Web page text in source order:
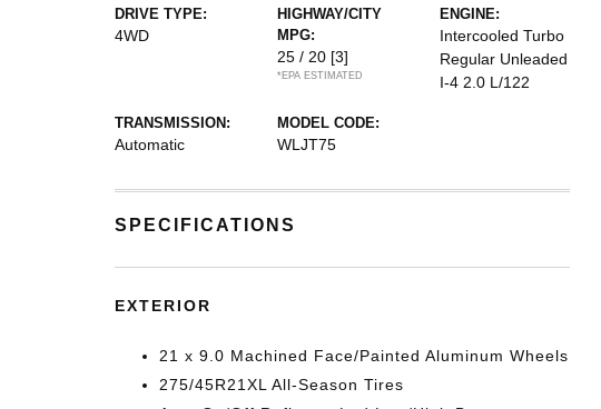
DRIVE TYPE:
4WD
HIGHWAY/CITY
MPG:
25 / 20 [3]
*EPA ESTIMATED
ENGINE:
Intercooled Turbo
Regular Unleaded
I-4 2.0 L/122
TRANSMISSION:
Automatic
MODEL CODE:
WLJT75
SPECIFICATIONS
EXTERIOR
21 x 9.0 Machined Face/Painted Aluminum Wheels
275/45R21XL All-Season Tires